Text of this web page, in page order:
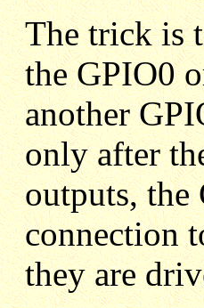
The trick is
the GPIO0
another
only after
outputs, the
connection
they are